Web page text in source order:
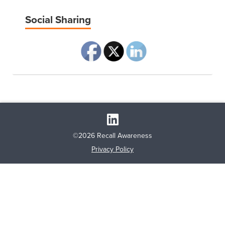
Social Sharing
Privacy Policy
©2026 Recall Awareness